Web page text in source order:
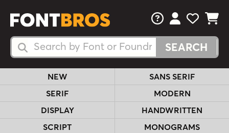
Search Fonts
Search Fonts
FAQsView Your
View
View
NEW
SANS SERIF
SERIF
MODERN
DISPLAY
HANDWRITTEN
SCRIPT
MONOGRAMS